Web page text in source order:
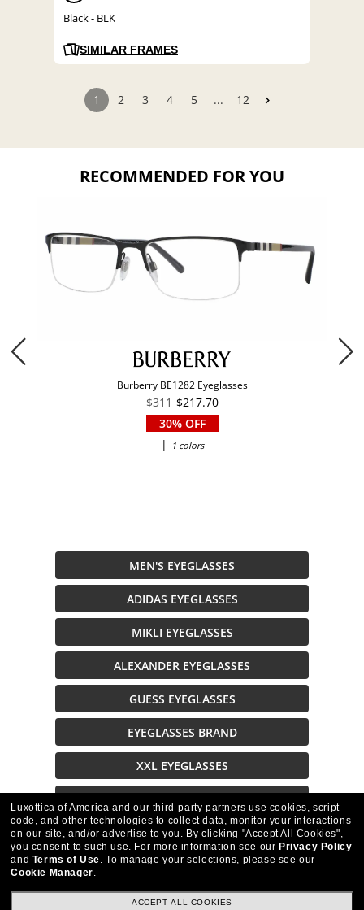
Black - BLK
SIMILAR FRAMES
1 2 3 4 5 ... 12
RECOMMENDED FOR YOU
Burberry BE1282 Eyeglasses
$311 $217.70
30% OFF
|
1 colors
MEN'S EYEGLASSES
ADIDAS EYEGLASSES
MIKLI EYEGLASSES
ALEXANDER EYEGLASSES
GUESS EYEGLASSES
EYEGLASSES BRAND
XXL EYEGLASSES
Description
Luxottica of America and our third-party partners use cookies, script
code, and other technologies to collect data, monitor your interactions
on our site, and/or advertise to you. By clicking "Accept All Cookies",
you consent to such use. For more information see our Privacy Policy
and Terms of Use. To manage your selections, please see our
Cookie Manager.
ACCEPT ALL COOKIES